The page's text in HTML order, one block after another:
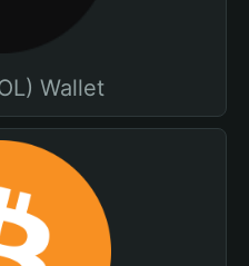
Wallet